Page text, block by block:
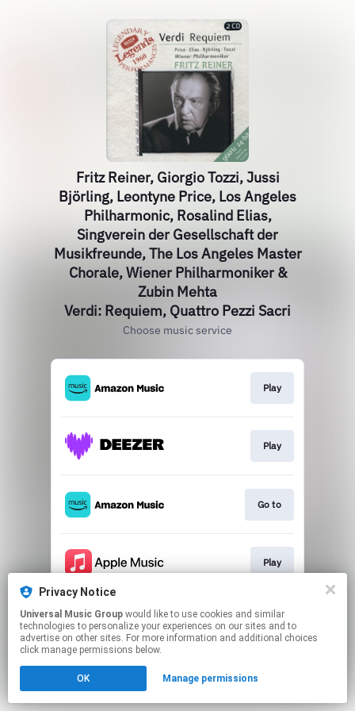
Fritz Reiner, Giorgio Tozzi, Jussi
Björling, Leontyne Price, Los Angeles
Philharmonic, Rosalind Elias,
Singverein der Gesellschaft der
Musikfreunde, The Los Angeles Master
Chorale, Wiener Philharmoniker &
Zubin Mehta
Verdi: Requiem, Quattro Pezzi Sacri
Choose music service
Play
Play
Go to
Play
This page may contain affiliate links.
By using this service, you agree to the use of cookies.
Click hereto manage your permissions.
Privacy Notice
Universal Music Group
technologies to personalize your experiences on our sites and to
advertise on other sites. For more information and additional choices
click manage permissions below.
OK Manage permissions